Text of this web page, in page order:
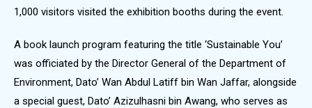
1,000 visitors visited the exhibition booths during the event.
A book launch program featuring the title ‘Sustainable You’
was officiated by the Director General of the Department of
Environment, Dato’ Wan Abdul Latiff bin Wan Jaffar, alongside
a special guest, Dato’ Azizulhasni bin Awang, who serves as